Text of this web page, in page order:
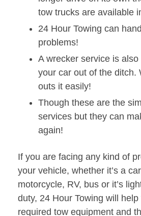
tow trucks are available
24 Hour Towing can
problems!
A wrecker service is
your car out of the ditch.
outs it easily!
Though these are the
services but they can
again!
If you are facing any kind of
your vehicle, whether it’s a
motorcycle, RV, bus or it’s
duty, 24 Hour Towing will help
required tow equipment and